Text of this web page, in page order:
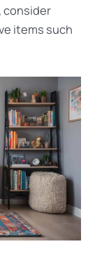
consider
items such